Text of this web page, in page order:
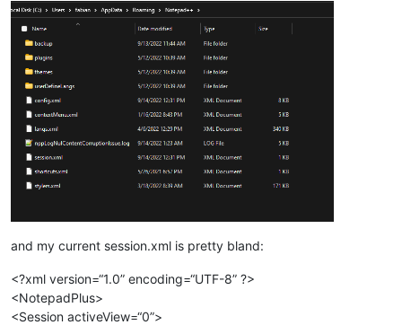
and my current session.xml is pretty bland:
<?xml version=“1.0” encoding=“UTF-8” ?>
<NotepadPlus>
<Session activeView=“0”>